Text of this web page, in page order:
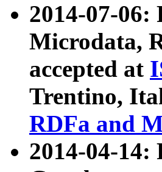
2014-07-06:
Microdata,
accepted at
Trentino,
RDFa and
2014-04-14: